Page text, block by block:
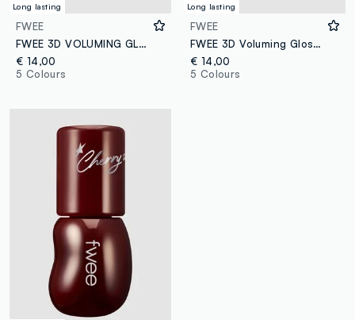
Long lasting
FWEE
FWEE 3D VOLUMING GLOSS - B13 DIRTY COLA 70% 5.3G - Korean make-up
€ 14,00
5 Colours
Long lasting
FWEE
FWEE 3D Voluming Gloss B06 Scotch 70% 5.3g - Korean make-up
€ 14,00
5 Colours